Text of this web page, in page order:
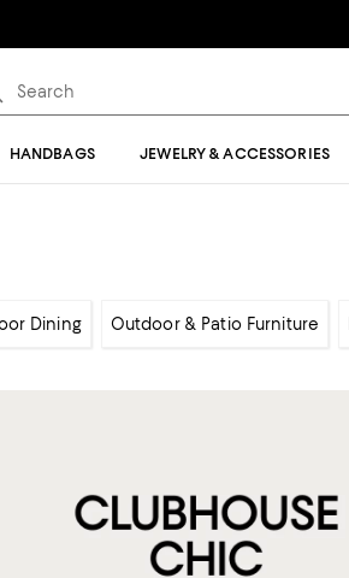
HANDBAGS JEWELRY & ACCESSORIES
Dining Outdoor & Patio Furniture